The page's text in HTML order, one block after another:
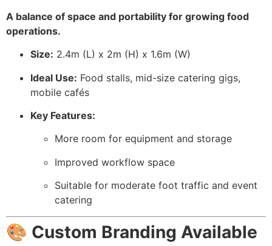
A balance of space and portability for growing food
operations.
Size: 2.4m (L) x 2m (H) x 1.6m (W)
Ideal Use: Food stalls, mid-size catering gigs,
mobile cafés
Key Features:
More room for equipment and storage
Improved workflow space
Suitable for moderate foot traffic and event
catering
🎨 Custom Branding Available